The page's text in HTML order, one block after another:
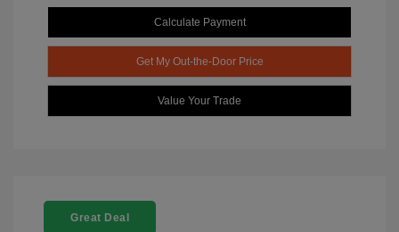
Calculate Payment
Get My Out-the-Door Price
Value Your Trade
Great Deal